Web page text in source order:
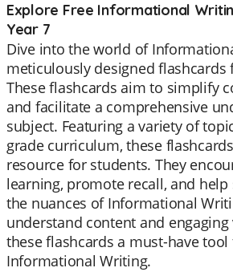
Explore Free Informational
Year 7
Dive into the world of
meticulously designed flashcards
These flashcards aim to simplify
and facilitate a comprehensive
subject. Featuring a variety of
grade curriculum, these
resource for students. They
learning, promote recall, and help
the nuances of Informational
understand content and
these flashcards a must-have
Informational Writing.